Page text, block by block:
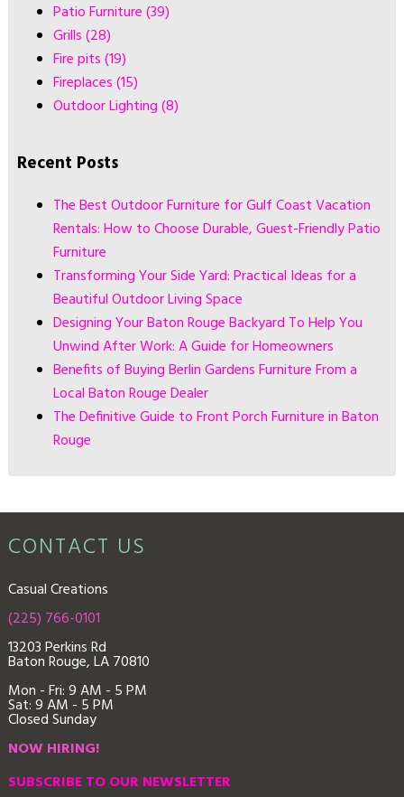
Patio Furniture(39)
Grills(28)
Fire pits(19)
Fireplaces(15)
Outdoor Lighting(8)
Recent Posts
The Best Outdoor Furniture for Gulf Coast Vacation
Rentals: How to Choose Durable, Guest-Friendly Patio
Furniture
Transforming Your Side Yard: Practical Ideas for a
Beautiful Outdoor Living Space
Designing Your Baton Rouge Backyard To Help You
Unwind After Work: A Guide for Homeowners
Benefits of Buying Berlin Gardens Furniture From a
Local Baton Rouge Dealer
The Definitive Guide to Front Porch Furniture in Baton
Rouge
CONTACT US
Casual Creations
(225) 766-0101
13203 Perkins Rd
Baton Rouge, LA 70810
Mon - Fri: 9AM - 5 PM
Sat: 9 AM - 5 PM
Closed Sunday
NOW HIRING!
SUBSCRIBE TO OUR NEWSLETTER